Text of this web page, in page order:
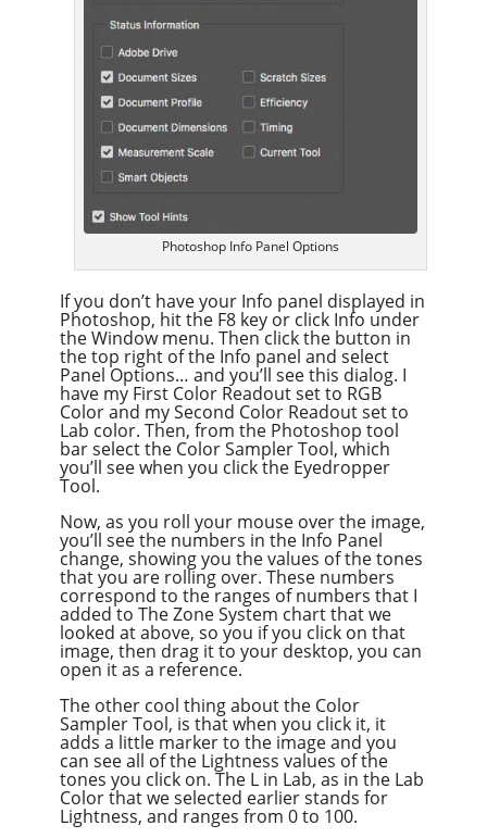
Photoshop Info Panel Options
If you don’t have your Info panel displayed in
Photoshop, hit the F8 key or click Info under
the Window menu. Then click the button in
the top right of the Info panel and select
Panel Options… and you’ll see this dialog. I
have my First Color Readout set to RGB
Color and my Second Color Readout set to
Lab color. Then, from the Photoshop tool
bar select the Color Sampler Tool, which
you’ll see when you click the Eyedropper
Tool.
Now, as you roll your mouse over the image,
you’ll see the numbers in the Info Panel
change, showing you the values of the tones
that you are rolling over. These numbers
correspond to the ranges of numbers that I
added to The Zone System chart that we
looked at above, so you if you click on that
image, then drag it to your desktop, you can
open it as a reference.
The other cool thing about the Color
Sampler Tool, is that when you click it, it
adds a little marker to the image and you
can see all of the Lightness values of the
tones you click on. The L in Lab, as in the Lab
Color that we selected earlier stands for
Lightness, and ranges from 0 to 100.